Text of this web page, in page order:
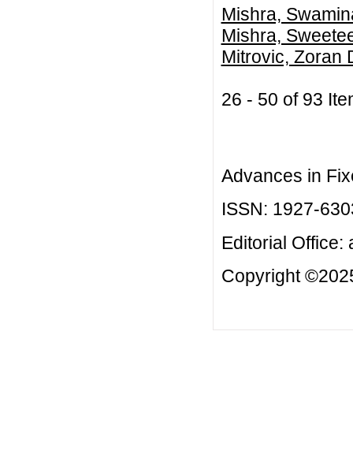
Mishra,
Mishra,
Mitrovic, Zoran
26 - 50 of 93
Advances in
ISSN: 1927-
Editorial Office:
Copyright